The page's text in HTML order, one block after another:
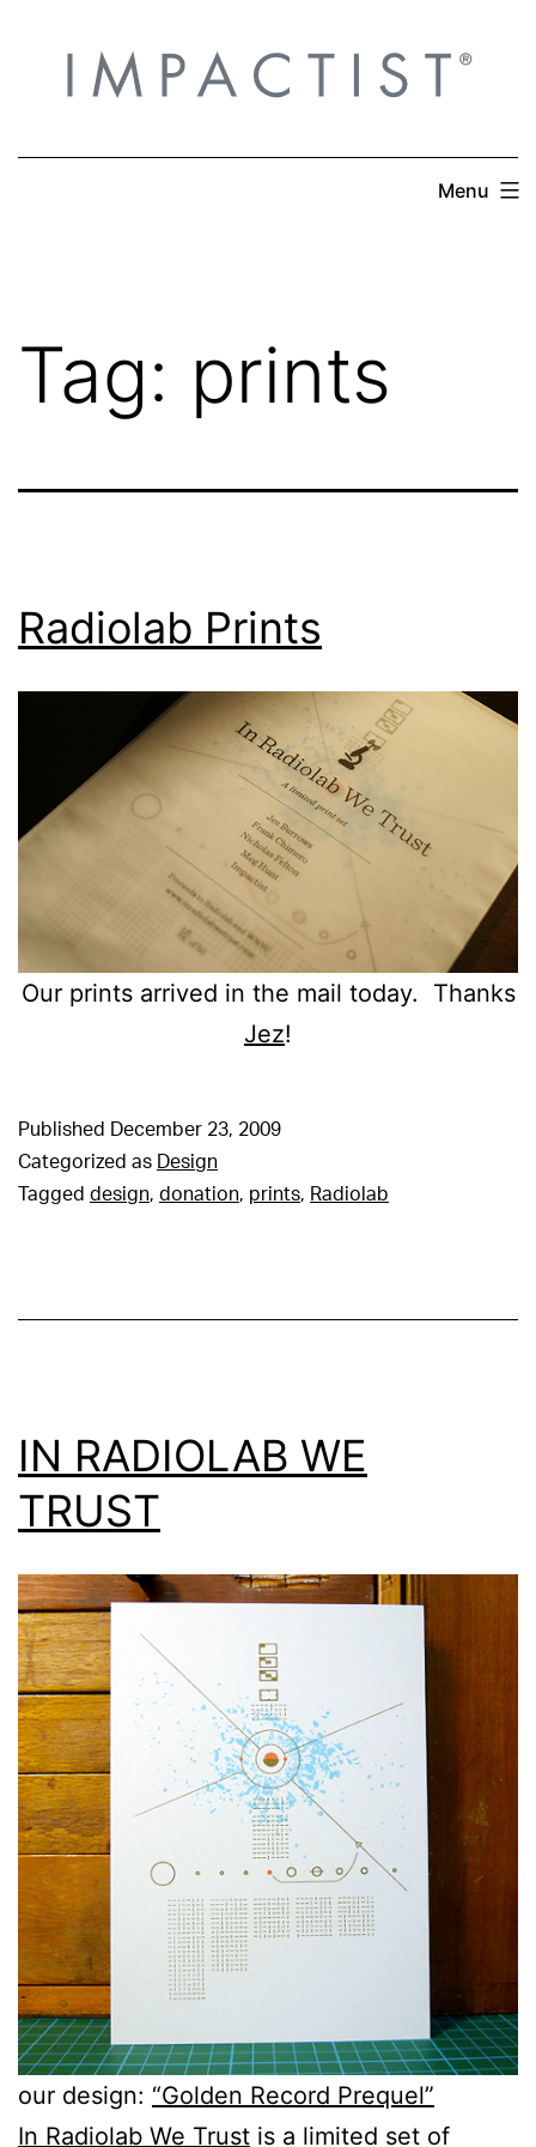
content
Menu
Tag: prints
Radiolab Prints
Our prints arrived in the mail today. Thanks
Jez!
Published December 23, 2009
Categorized as Design
Tagged design, donation, prints, Radiolab
IN RADIOLAB WE
TRUST
our design: “Golden Record Prequel”
In Radiolab We Trust is a limited set of